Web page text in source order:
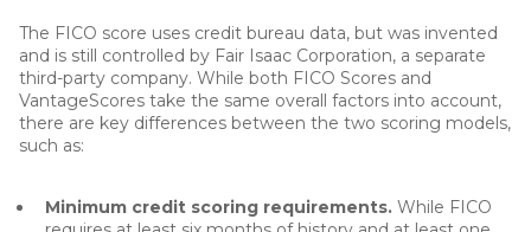
The FICO score uses credit bureau data, but was invented
and is still controlled by Fair Isaac Corporation, a separate
third-party company. While both FICO Scores and
VantageScores take the same overall factors into account,
there are key differences between the two scoring models,
such as:
Minimum credit scoring requirements. While FICO